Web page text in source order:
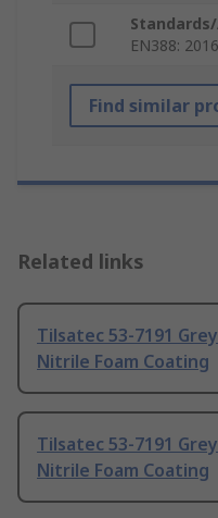
EN388:
Find similar
Related links
Tilsatec 53-7191
Nitrile Foam Coating
Tilsatec 53-7191
Nitrile Foam Coating